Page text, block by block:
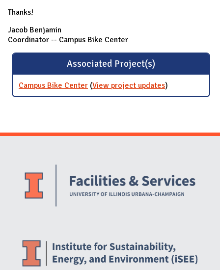
Thanks!
Jacob Benjamin
Coordinator -- Campus Bike Center
Associated Project(s)
Campus Bike Center (View project updatesfor Campus
Bike Center
)
Website Stakeholders and Social Media